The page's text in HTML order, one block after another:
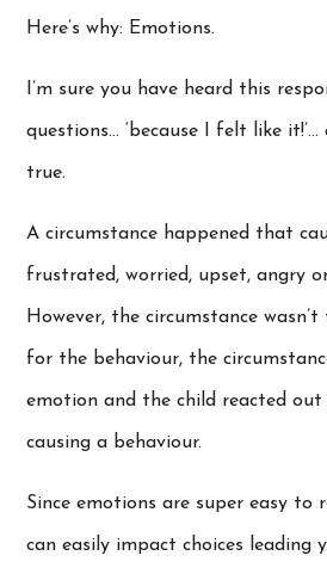
Here’s why: Emotions.
I’m sure you have heard this
questions… ‘because I felt like
true.
A circumstance happened that
frustrated, worried, upset, angry
However, the circumstance
for the behaviour, the
emotion and the child reacted
causing a behaviour.
Since emotions are super easy to
can easily impact choices leading